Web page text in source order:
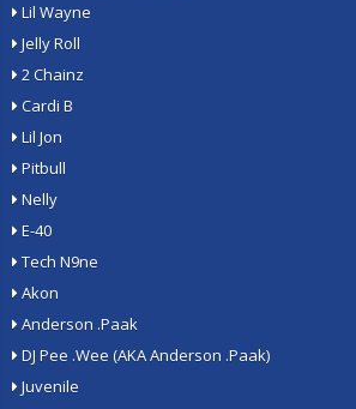
Lil Wayne
Jelly Roll
2 Chainz
Cardi B
Lil Jon
Pitbull
Nelly
E-40
Tech N9ne
Akon
Anderson .Paak
DJ Pee .Wee (AKA Anderson .Paak)
Juvenile